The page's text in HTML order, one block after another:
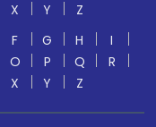
X Y
Z
F G H
I
O P Q
R
X Y Z